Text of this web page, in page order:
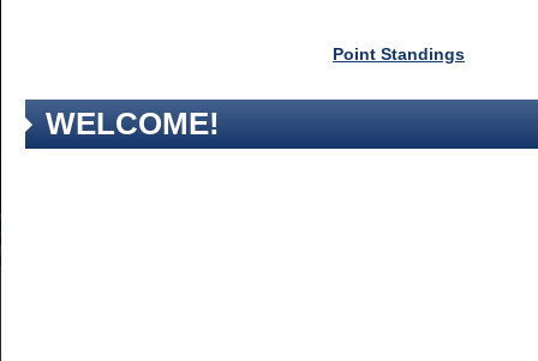
Point Standings
WELCOME!